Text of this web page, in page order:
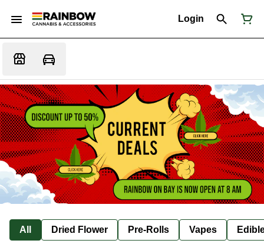
Login
All Dried Flower Pre-Rolls Vapes